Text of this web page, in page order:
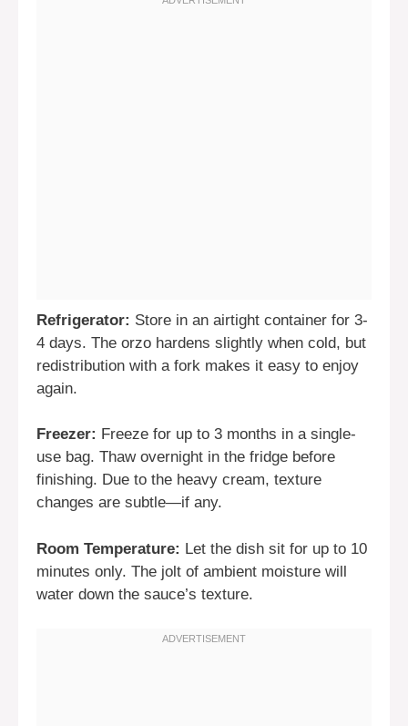
Refrigerator: Store in an airtight container for 3-
4 days. The orzo hardens slightly when cold, but
redistribution with a fork makes it easy to enjoy
again.
Freezer: Freeze for up to 3 months in a single-
use bag. Thaw overnight in the fridge before
finishing. Due to the heavy cream, texture
changes are subtle—if any.
Room Temperature: Let the dish sit for up to 10
minutes only. The jolt of ambient moisture will
water down the sauce’s texture.